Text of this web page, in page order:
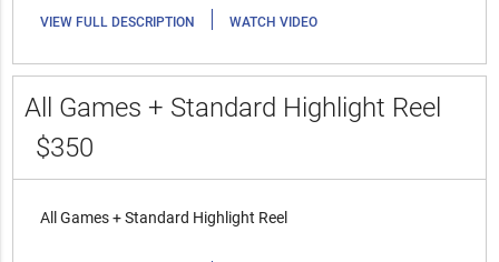
VIEW FULL DESCRIPTION | WATCH VIDEO
All Games + Standard Highlight Reel
$350
All Games + Standard Highlight Reel